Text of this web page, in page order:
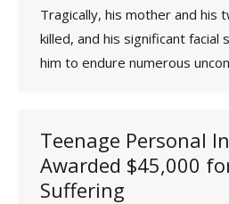
Tragically, his mother and his
killed, and his significant facial
him to endure numerous
Teenage Personal
Awarded $45,000
Suffering